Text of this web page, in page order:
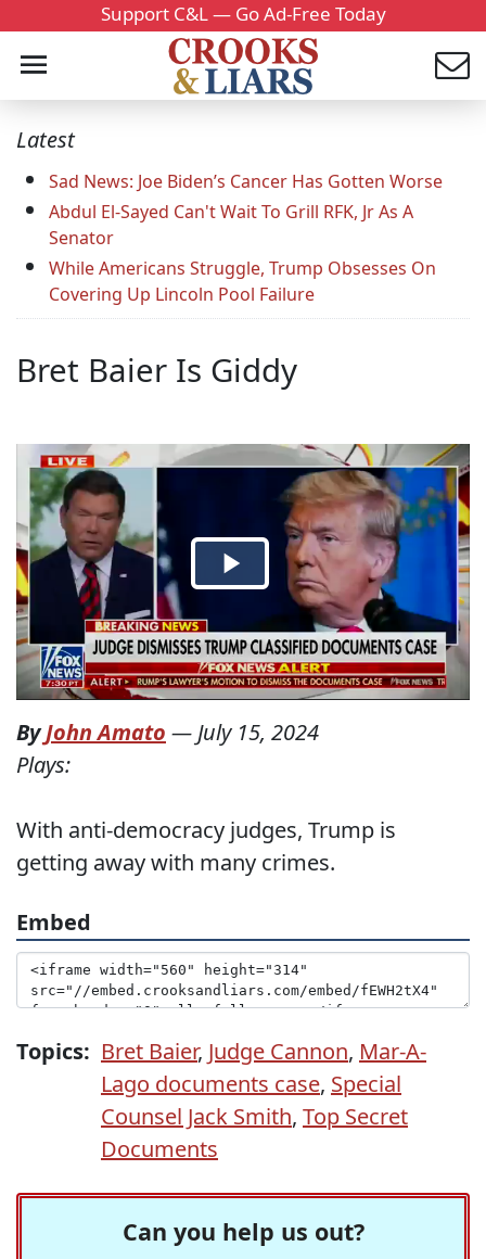
Support C&L — Go Ad-Free Today
Latest
Sad News: Joe Biden’s Cancer Has Gotten Worse
Abdul El-Sayed Can't Wait To Grill RFK, Jr As A
Senator
While Americans Struggle, Trump Obsesses On
Covering Up Lincoln Pool Failure
Bret Baier Is Giddy
ByJohn Amato — July 15, 2024
Plays:
With anti-democracy judges, Trump is
getting away with many crimes.
Embed
Topics: Bret Baier, Judge Cannon, Mar-A-
Lago documents case, Special
Counsel Jack Smith, Top Secret
Documents
Can you help us out?